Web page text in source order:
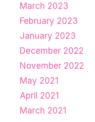
March 2023
February 2023
January 2023
December 2022
November 2022
May 2021
April 2021
March 2021